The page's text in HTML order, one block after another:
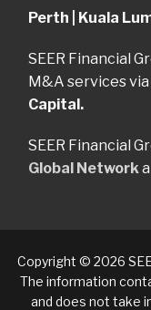
Perth | Kuala
SEER Financial
M&A services
Capital.
SEER Financial
Global Network
Copyright © 2026
The information
and does not take